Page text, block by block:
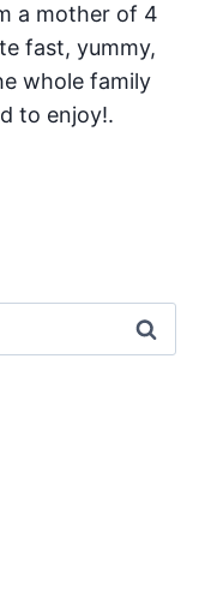
a mother of 4
fast, yummy,
whole family
to enjoy!.